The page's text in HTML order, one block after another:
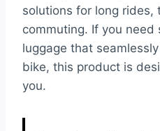
solutions for long rides,
commuting. If you need
luggage that
bike, this product is
you.